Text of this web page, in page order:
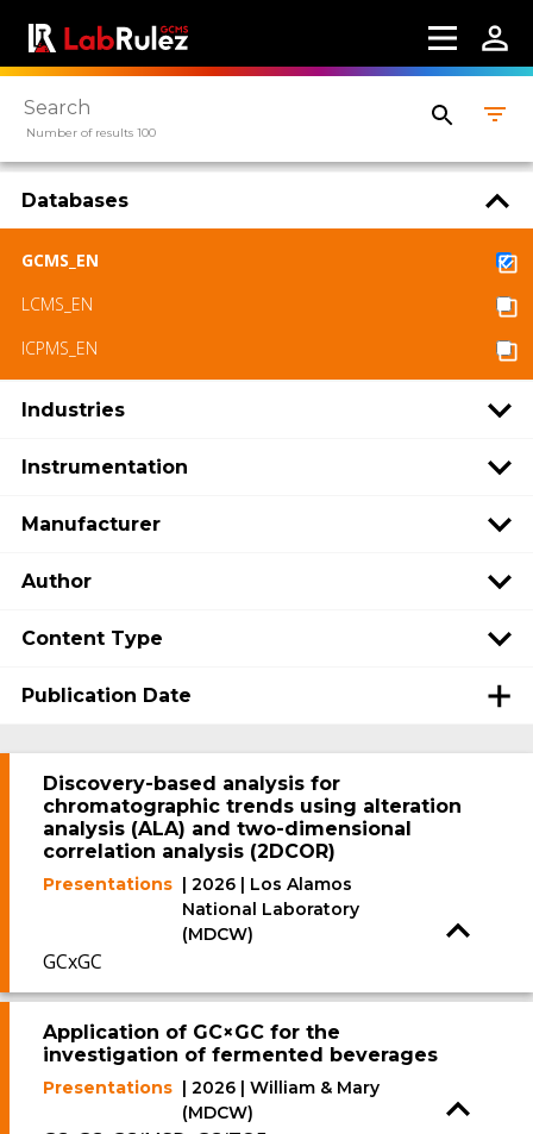
Number of results 100
Databases
GCMS_EN
LCMS_EN
ICPMS_EN
Industries
Instrumentation
Manufacturer
Author
Content Type
Publication Date
Discovery-based analysis for
chromatographic trends using alteration
analysis (ALA) and two-dimensional
correlation analysis (2DCOR)
Presentations | 2026 | Los Alamos
National Laboratory
(MDCW)
GCxGC
Application of GC×GC for the
investigation of fermented beverages
Presentations | 2026 | William & Mary
(MDCW)